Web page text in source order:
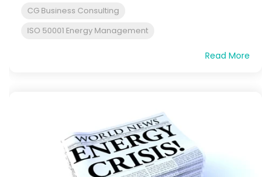
CG Business Consulting
ISO 50001 Energy Management
Read More